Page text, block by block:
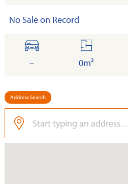
No Sale on Record
cars
–
floor
0m²
Address Search